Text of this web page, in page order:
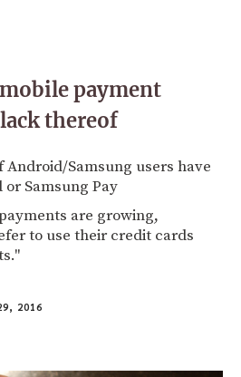
payment
thereof
Android/Samsung users have
Samsung Pay
are growing,
to use their credit cards
2016